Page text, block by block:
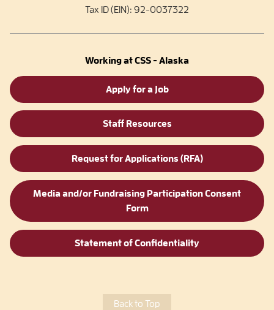
Tax ID (EIN): 92-0037322
Working at CSS - Alaska
Apply for a Job
Staff Resources
Request for Applications (RFA)
Media and/or Fundraising Participation Consent
Form
Statement of Confidentiality
Back to Top